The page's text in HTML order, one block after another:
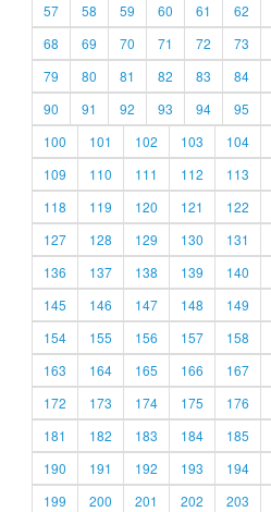
57
58 59 60 61 62
68
69 70 71 72 73
79
80 81 82 83 84
90
91 92 93 94 95
100
101 102 103 104
109
110 111 112 113
118
119 120 121 122
127
128 129 130 131
136
137 138 139 140
145
146 147 148 149
154
155 156 157 158
163
164 165 166 167
172
173 174 175 176
181
182 183 184 185
190
191 192 193 194
199
200 201 202 203